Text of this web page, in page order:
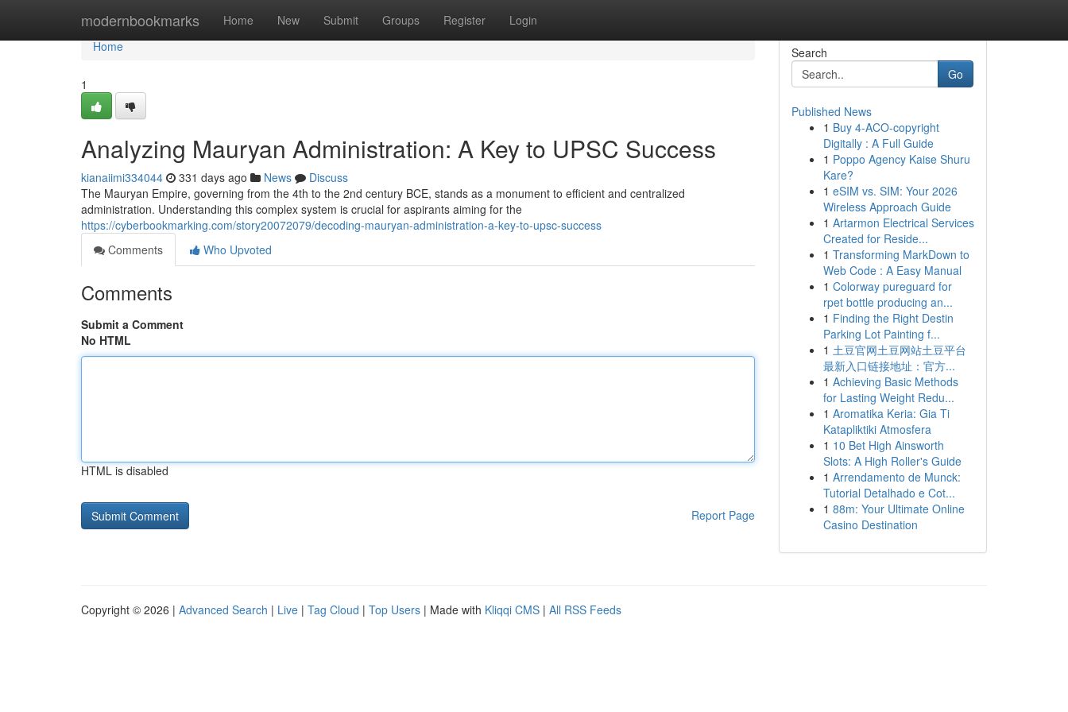
modernbookmarks Home New Submit Groups Register Login
Home
Home
1
Analyzing Mauryan Administration: A Key to UPSC Success
kianaiimi334044 331 days ago News
Discuss
The Mauryan Empire, governing from the 4th to the 2nd century BCE, stands as a monument to efficient and centralized
administration. Understanding this complex system is crucial for aspirants aiming for the
https://cyberbookmarking.com/story20072079/decoding-mauryan-administration-a-key-to-upsc-success
Comments
Who Upvoted
Comments
Submit a Comment
No HTML
HTML is disabled
Report Page
Search
Go
Published News
1 Buy 4-ACO-copyright
Digitally : A Full Guide
1 Poppo Agency Kaise Shuru
Kare?
1 eSIM vs. SIM: Your 2026
Wireless Approach Guide
1 Artarmon Electrical Services
Created for Reside...
1 Transforming MarkDown to
Web Code : A Easy Manual
1 Colorway pureguard for
rpet bottle producing an...
1 Finding the Right Destin
Parking Lot Painting f...
1 土豆官网土豆网站土豆平台
最新入口链接地址：官方...
1 Achieving Basic Methods
for Lasting Weight Redu...
1 Aromatika Keria: Gia Ti
Katapliktiki Atmosfera
1 10 Bet High Ainsworth
Slots: A High Roller's Guide
1 Arrendamento de Munck:
Tutorial Detalhado e Cot...
1 88m: Your Ultimate Online
Casino Destination
Copyright © 2026 | Advanced Search | Live | Tag Cloud | Top Users | Made with Kliqqi CMS | All RSS Feeds